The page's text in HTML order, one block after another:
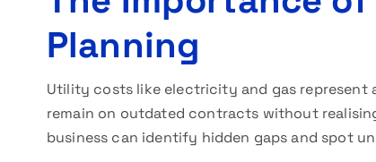
Planning
Utility costs like electricity and gas represent
remain on outdated contracts without
business can identify hidden gaps and spot